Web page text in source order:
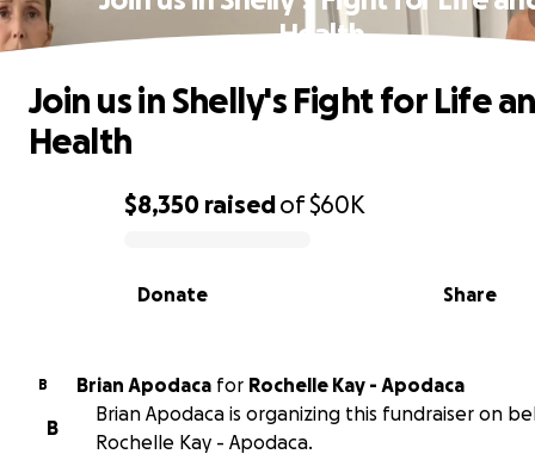
Health
0% complete
$8,350 raisedof$60K
Share
Donate
Join us in Shelly's Fight for Life
Health
B Brian Apodaca for Rochelle Kay - Apodaca
B
Brian Apodaca is organizing this fundraiser on
Rochelle Kay - Apodaca.